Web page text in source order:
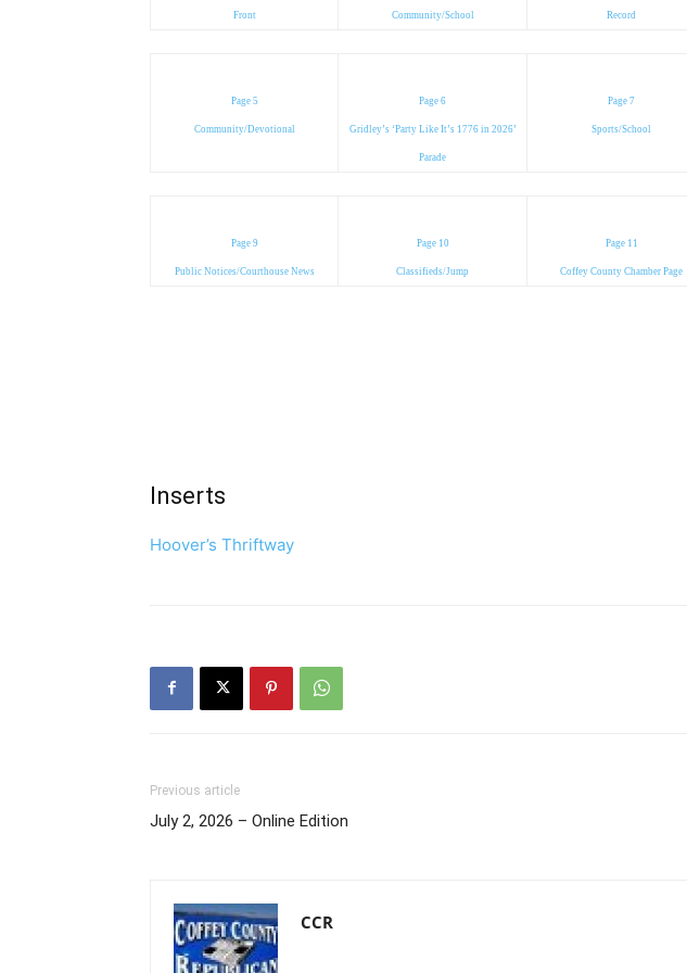
Front Community/School Record
Page 5
Community/Devotional
Page 6
Gridley’s ‘Party Like It’s 1776 in 2026’
Parade
Page 7
Sports/School
Page 9
Public Notices/Courthouse News
Page 10
Classifieds/Jump
Page 11
Coffey County Chamber Page
Inserts
Hoover’s Thriftway
Previous article
July 2, 2026 – Online Edition
CCR